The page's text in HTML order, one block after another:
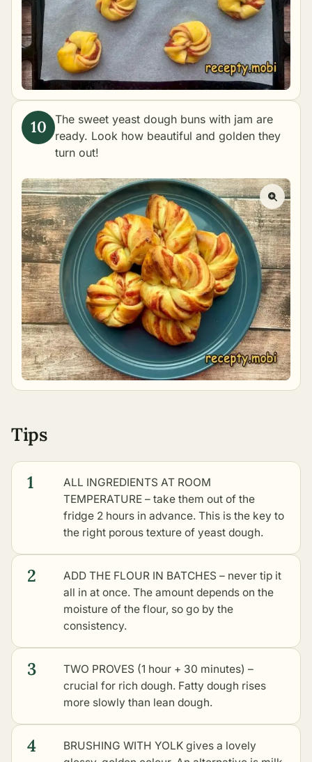
The sweet yeast dough buns with jam are
ready. Look how beautiful and golden they
turn out!
Tips
1
ALL INGREDIENTS AT ROOM
TEMPERATURE – take them out of the
fridge 2 hours in advance. This is the key to
the right porous texture of yeast dough.
2
ADD THE FLOUR IN BATCHES – never tip it
all in at once. The amount depends on the
moisture of the flour, so go by the
consistency.
3
TWO PROVES (1 hour + 30 minutes) –
crucial for rich dough. Fatty dough rises
more slowly than lean dough.
4
BRUSHING WITH YOLK gives a lovely